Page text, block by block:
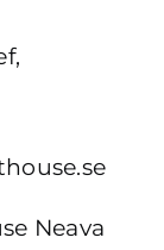
Neava